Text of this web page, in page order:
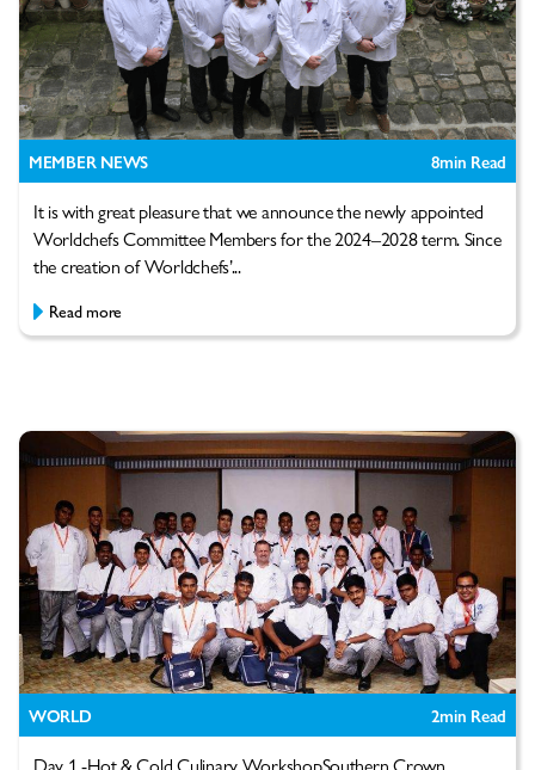
MEMBER NEWS 8min Read
It is with great pleasure that we announce the newly appointed
Worldchefs Committee Members for the 2024–2028 term. Since
the creation of Worldchefs’...
Read more
WORLD 2min Read